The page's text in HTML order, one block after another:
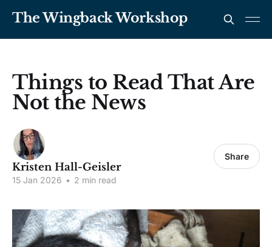
The Wingback Workshop
Things to Read That Are
Not the News
Kristen Hall-Geisler
15 Jan 2026 • 2 min read
Share